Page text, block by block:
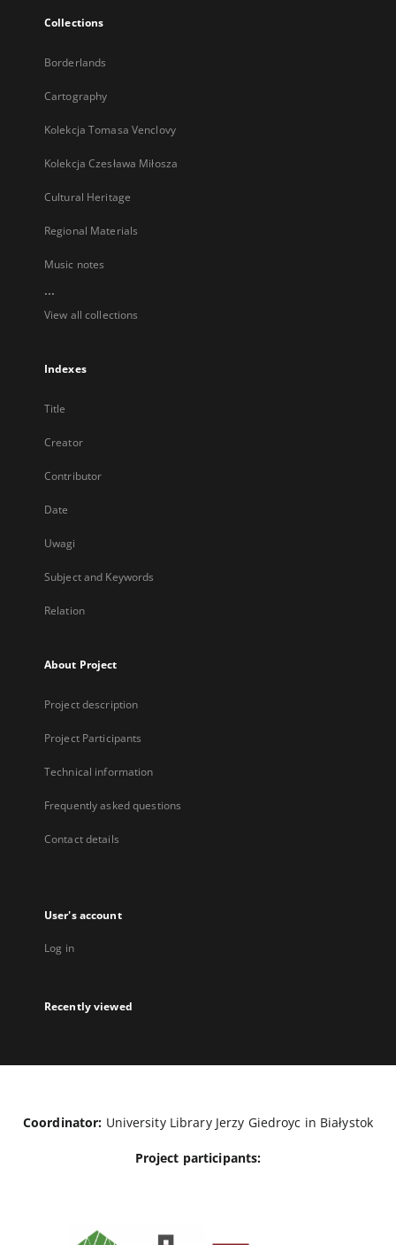
Collections
Borderlands
Cartography
Kolekcja Tomasa Venclovy
Kolekcja Czesława Miłosza
Cultural Heritage
Regional Materials
Music notes
...
View all collections
Indexes
Title
Creator
Contributor
Date
Uwagi
Subject and Keywords
Relation
About Project
Project description
Project Participants
Technical information
Frequently asked questions
Contact details
User's account
Log in
Recently viewed
Coordinator: University Library Jerzy Giedroyc in Białystok
Project participants: